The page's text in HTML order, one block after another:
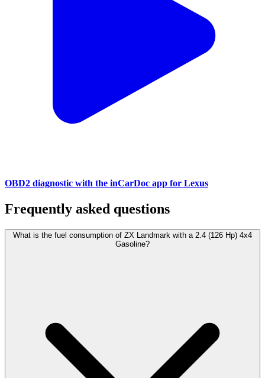
OBD2 diagnostic with the inCarDoc app for Lexus
Frequently asked questions
What is the fuel consumption of ZX Landmark with a 2.4 (126 Hp) 4x4
Gasoline?